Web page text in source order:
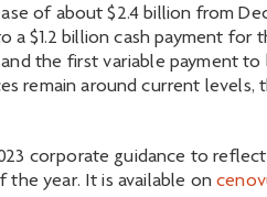
of about $2.4 billion from
a $1.2 billion cash payment
the first variable payment
remain around current
corporate guidance to
the year. It is available on